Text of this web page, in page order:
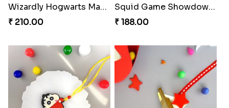
Wizardly Hogwarts Magic Rakhi
₹ 210.00
Squid Game Showdown Rakhi
₹ 188.00